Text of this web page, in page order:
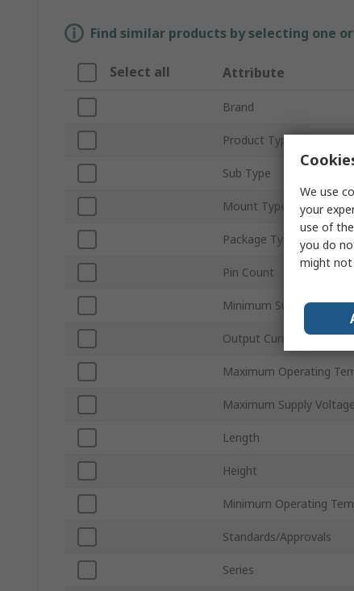
Find similar products by selecting one
Select all Attribute
Brand
Product Type
Sub Type
Mount Type
Package Type
Pin Count
Minimum Supply Voltage
Output Current
Maximum Operating
Maximum Supply Voltage
Length
Height
Minimum Operating
Standards/Approvals
Series
We use
your
use of
you do
might not